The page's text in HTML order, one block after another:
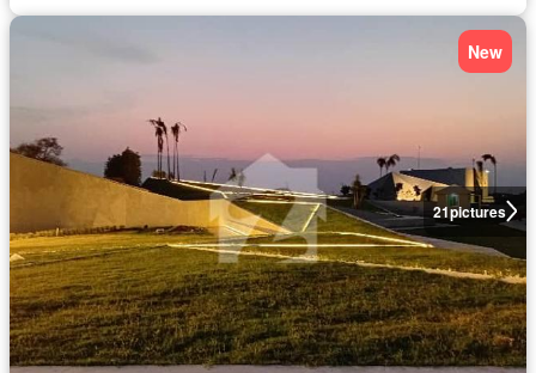
21pictures
New